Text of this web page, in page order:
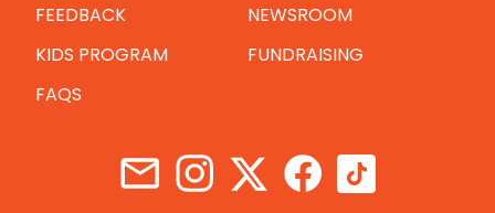
FEEDBACK
NEWSROOM
KIDS PROGRAM
FUNDRAISING
FAQS